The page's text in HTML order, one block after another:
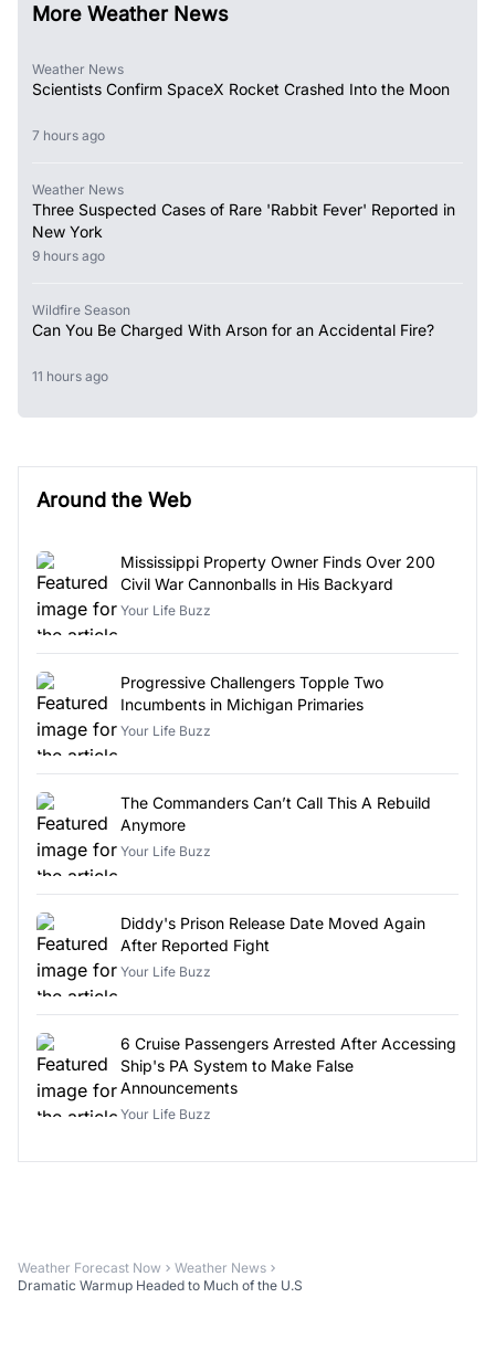
More Weather News
Weather News
Scientists Confirm SpaceX Rocket Crashed Into the Moon
7 hours ago
Weather News
Three Suspected Cases of Rare 'Rabbit Fever' Reported in
New York
9 hours ago
Wildfire Season
Can You Be Charged With Arson for an Accidental Fire?
11 hours ago
Around the Web
Mississippi Property Owner Finds Over 200
Civil War Cannonballs in His Backyard
Your Life Buzz
Progressive Challengers Topple Two
Incumbents in Michigan Primaries
Your Life Buzz
The Commanders Can’t Call This A Rebuild
Anymore
Your Life Buzz
Diddy's Prison Release Date Moved Again
After Reported Fight
Your Life Buzz
6 Cruise Passengers Arrested After Accessing
Ship's PA System to Make False
Announcements
Your Life Buzz
Weather Forecast Now
Weather News
Dramatic Warmup Headed to Much of the U.S